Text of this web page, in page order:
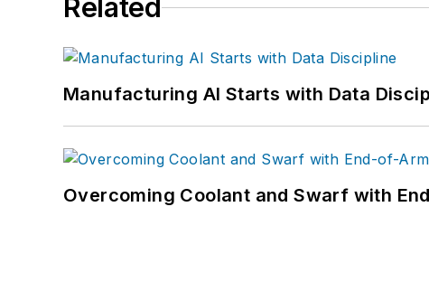
Related
Manufacturing AI Starts with Data
Overcoming Coolant and Swarf with